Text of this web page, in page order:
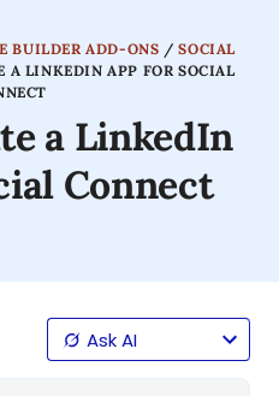
BUILDER ADD-ONS /SOCIAL
A LINKEDIN APP FOR SOCIAL
a LinkedIn
Connect
Ask AI